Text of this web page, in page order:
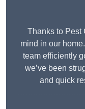
Thanks to Pest
mind in our
team efficiently
we’ve been
and quick